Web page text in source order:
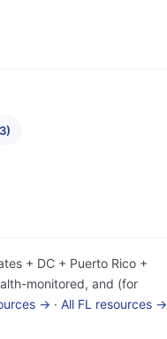
+ DC + Puerto Rico +
monitored, and (for
→ · All FL resources →